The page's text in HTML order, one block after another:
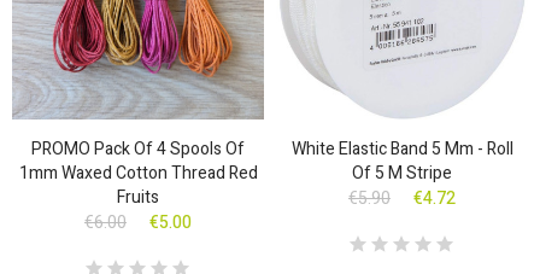
PROMO Pack Of 4 Spools Of
1mm Waxed Cotton Thread Red
Fruits
€6.00
€5.00
White Elastic Band 5 Mm - Roll
Of 5 M Stripe
€5.90
€4.72